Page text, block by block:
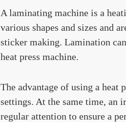
A laminating machine is a
various shapes and sizes and
sticker making. Lamination
heat press machine.
The advantage of using a heat
settings. At the same time, an
regular attention to ensure a